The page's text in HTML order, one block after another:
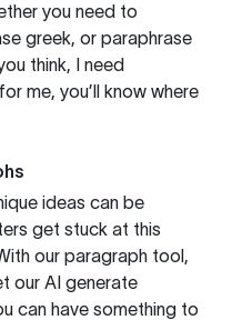
you need to
greek, or paraphrase
think, I need
me, you’ll know where
ideas can be
get stuck at this
our paragraph tool,
our AI generate
can have something to